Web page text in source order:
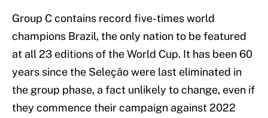
Group C contains record five-times world
champions Brazil, the only nation to be featured
at all 23 editions of the World Cup. It has been 60
years since the Seleção were last eliminated in
the group phase, a fact unlikely to change, even if
they commence their campaign against 2022